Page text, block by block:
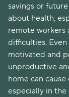
savings or
about health,
remote workers
difficulties.
motivated and
unproductive
home can
especially in